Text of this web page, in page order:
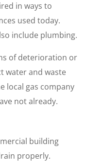
in ways to
used today.
include plumbing.
of deterioration or
water and waste
local gas company
not already.
building
properly.